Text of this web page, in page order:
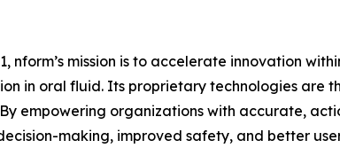
nform’s mission is to accelerate innovation
in oral fluid. Its proprietary technologies are
empowering organizations with accurate,
making, improved safety, and better